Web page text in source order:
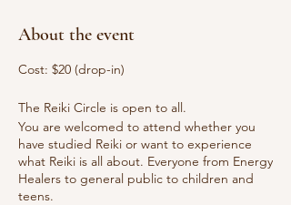
About the event
Cost: $20 (drop-in)
The Reiki Circle is open to all.
You are welcomed to attend whether you
have studied Reiki or want to experience
what Reiki is all about. Everyone from Energy
Healers to general public to children and
teens.